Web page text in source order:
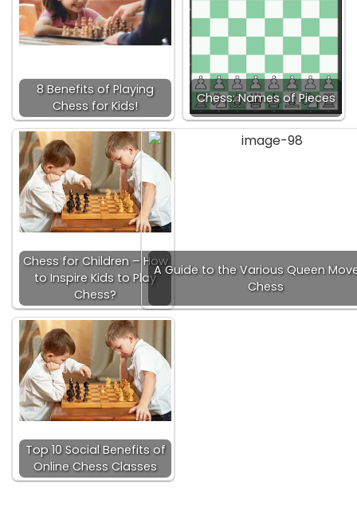
8 Benefits of Playing
Chess for Kids!
Chess: Names of Pieces
Chess for Children – How
to Inspire Kids to Play
Chess?
A Guide to the Various Queen
Chess
Top 10 Social Benefits of
Online Chess Classes